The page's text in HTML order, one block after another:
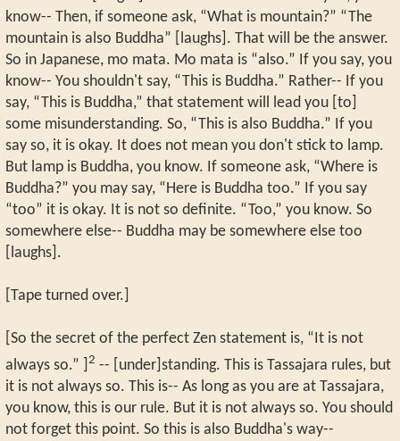
know-- Then, if someone ask, “What is mountain?” “The
mountain is also Buddha” [laughs]. That will be the answer.
So in Japanese, mo mata. Mo mata is “also.” If you say, you
know-- You shouldn't say, “This is Buddha.” Rather-- If you
say, “This is Buddha,” that statement will lead you [to]
some misunderstanding. So, “This is also Buddha.” If you
say so, it is okay. It does not mean you don't stick to lamp.
But lamp is Buddha, you know. If someone ask, “Where is
Buddha?” you may say, “Here is Buddha too.” If you say
“too” it is okay. It is not so definite. “Too,” you know. So
somewhere else-- Buddha may be somewhere else too
[laughs].
[Tape turned over.]
[So the secret of the perfect Zen statement is, “It is not
always so.” ] 2 -- [under]standing. This is Tassajara rules, but
it is not always so. This is-- As long as you are at Tassajara,
you know, this is our rule. But it is not always so. You should
not forget this point. So this is also Buddha's way--